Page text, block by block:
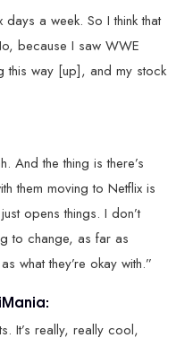
a week. So I think that
because I saw WWE
this way [up], and my stock
And the thing is there’s
them moving to Netflix is
opens things. I don’t
to change, as far as
what they’re okay with.”
It’s really, really cool,